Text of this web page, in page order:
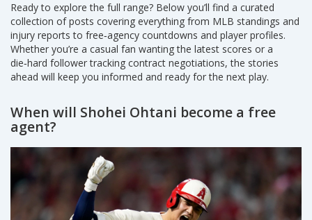
Ready to explore the full range? Below you’ll find a curated
collection of posts covering everything from MLB standings and
injury reports to free‑agency countdowns and player profiles.
Whether you’re a casual fan wanting the latest scores or a
die‑hard follower tracking contract negotiations, the stories
ahead will keep you informed and ready for the next play.
When will Shohei Ohtani become a free
agent?